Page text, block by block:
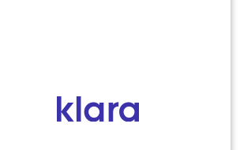
MON 8:00AM TO 5:00PM
TUES 9:00AM TO 6:30PM